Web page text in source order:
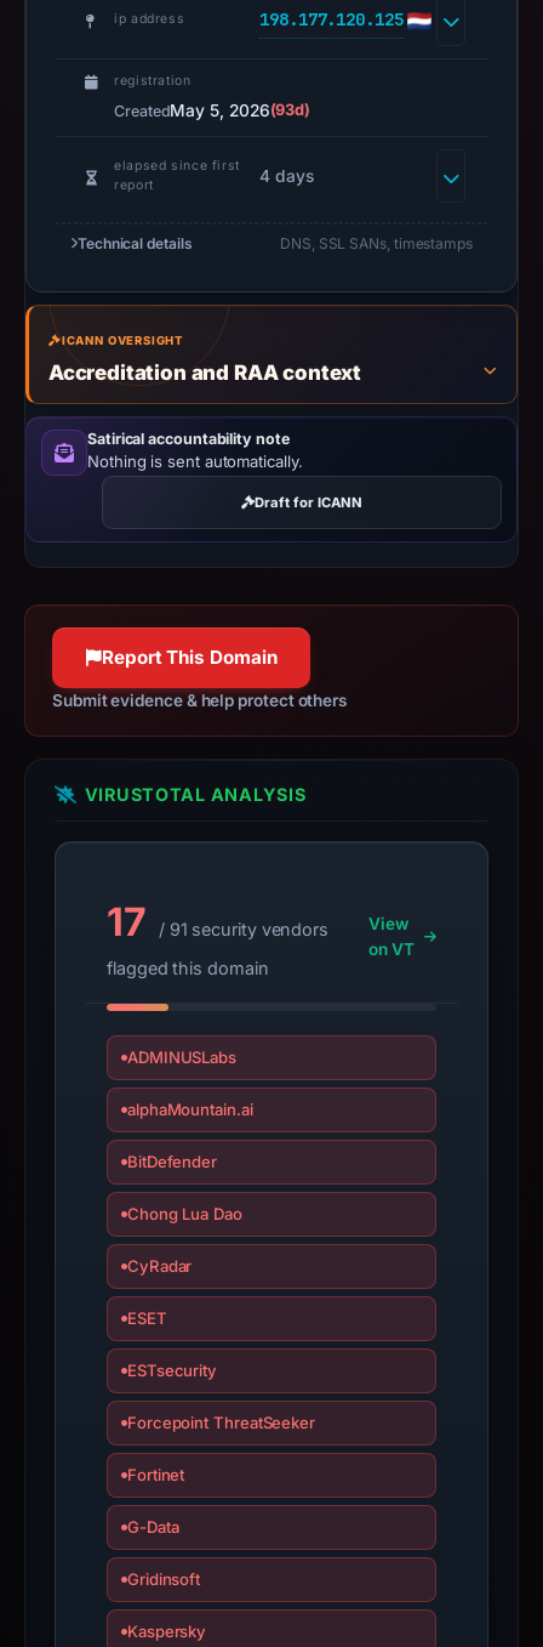
2026.
may
changed
collection.
This
report
time-
bound
observations,
not
live
guarantee.
interacting
with
the
domain;
appeal
if
is
inaccurate.
ip address 198.177.120.125
registration
CreatedMay 5, 2026(93d)
elapsed since first
report
4 days
Technical details DNS, SSL SANs, timestamps
ICANN OVERSIGHT
Accreditation and RAA context
Satirical accountability note
Nothing is sent automatically.
Draft for ICANN
Report This Domain
Submit evidence & help protect others
VIRUSTOTAL ANALYSIS
17
/ 91 security vendors
flagged this domain
View
on VT
ADMINUSLabs
alphaMountain.ai
BitDefender
Chong Lua Dao
CyRadar
ESET
ESTsecurity
Forcepoint ThreatSeeker
Fortinet
G-Data
Gridinsoft
Kaspersky